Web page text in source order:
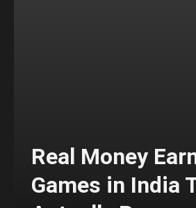
Real Money
Games in India